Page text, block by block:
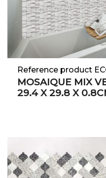
Reference product
MOSAIQUE MIX
29.4 X 29.8 X